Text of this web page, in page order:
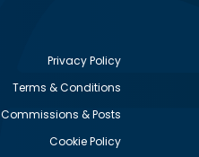
Privacy Policy
Terms & Conditions
Commissions & Posts
Cookie Policy